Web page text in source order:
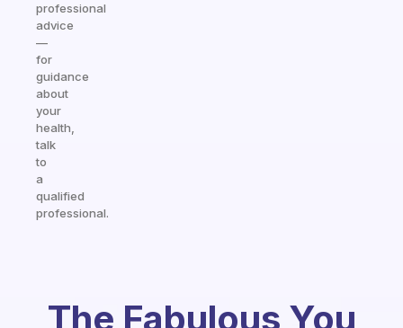
professional
advice
—
for
guidance
about
your
health,
talk
to
a
qualified
professional.
The Fabulous You